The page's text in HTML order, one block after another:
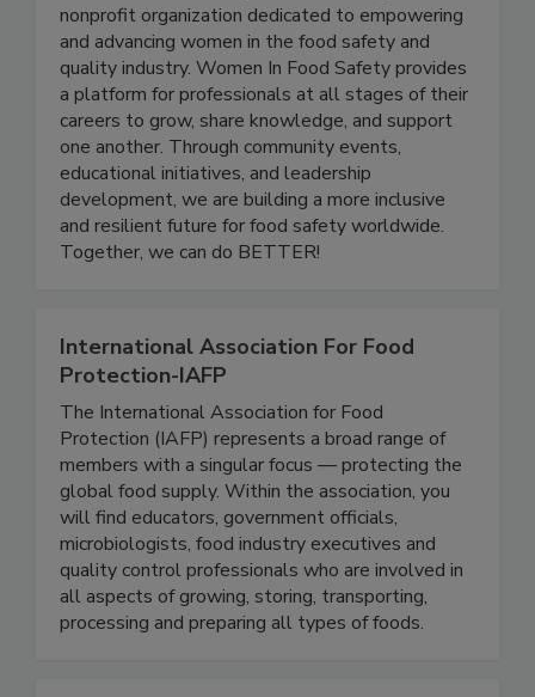
Women in Food Safety is a US-based global
nonprofit organization dedicated to empowering
and advancing women in the food safety and
quality industry. Women In Food Safety provides
a platform for professionals at all stages of their
careers to grow, share knowledge, and support
one another. Through community events,
educational initiatives, and leadership
development, we are building a more inclusive
and resilient future for food safety worldwide.
International Association For Food
Protection-IAFP
The International Association for Food
Protection (IAFP) represents a broad range of
members with a singular focus — protecting the
global food supply. Within the association, you
will find educators, government officials,
microbiologists, food industry executives and
quality control professionals who are involved in
all aspects of growing, storing, transporting,